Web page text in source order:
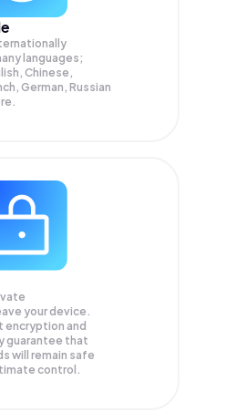
languages;
Chinese,
German, Russian
your device.
encryption and
guarantee that
will remain safe
control.